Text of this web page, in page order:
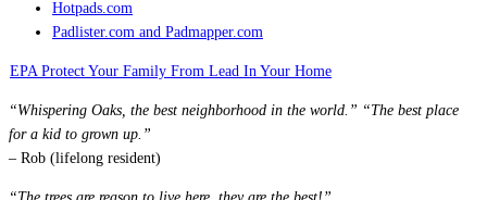
Hotpads.com
Padlister.com and Padmapper.com
EPA Protect Your Family From Lead In Your Home
“Whispering Oaks, the best neighborhood in the world.” “The best place
for a kid to grown up.”
– Rob (lifelong resident)